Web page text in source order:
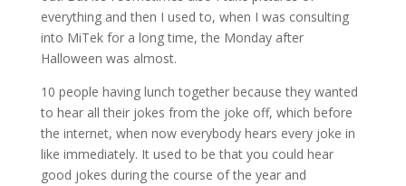
everything and then I used to, when I was consulting
into MiTek for a long time, the Monday after
Halloween was almost.
10 people having lunch together because they wanted
to hear all their jokes from the joke off, which before
the internet, when now everybody hears every joke in
like immediately. It used to be that you could hear
good jokes during the course of the year and